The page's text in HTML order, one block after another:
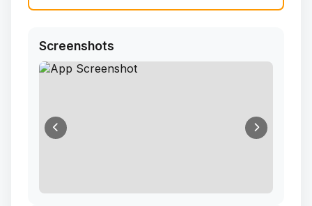
Screenshots